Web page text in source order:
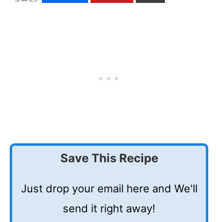
Save This Recipe
Just drop your email here and We'll
send it right away!